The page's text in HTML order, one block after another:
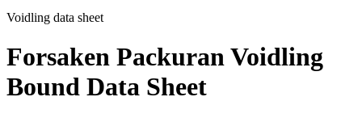
Voidling data sheet
Forsaken Packuran Voidling
Bound Data Sheet